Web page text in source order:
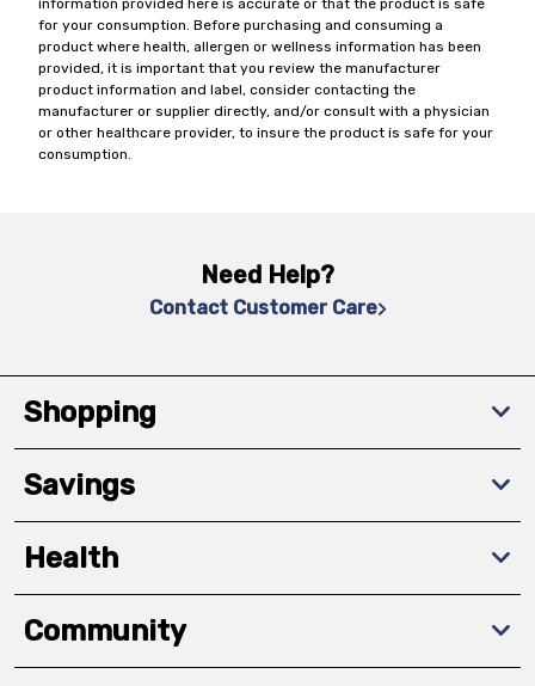
information provided here is accurate or that the product is safe
for your consumption. Before purchasing and consuming a
product where health, allergen or wellness information has been
provided, it is important that you review the manufacturer
product information and label, consider contacting the
manufacturer or supplier directly, and/or consult with a physician
or other healthcare provider, to insure the product is safe for your
consumption.
Need Help?
Contact Customer Care
Shopping
Savings
Health
Community